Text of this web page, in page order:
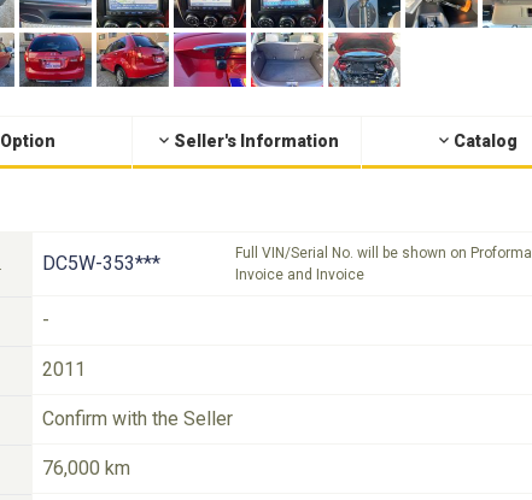
Option Seller's Information Catalog
DC5W-353***
Full VIN/Serial No. will be shown on Proforma
Invoice and Invoice
-
2011
Confirm with the Seller
76,000 km